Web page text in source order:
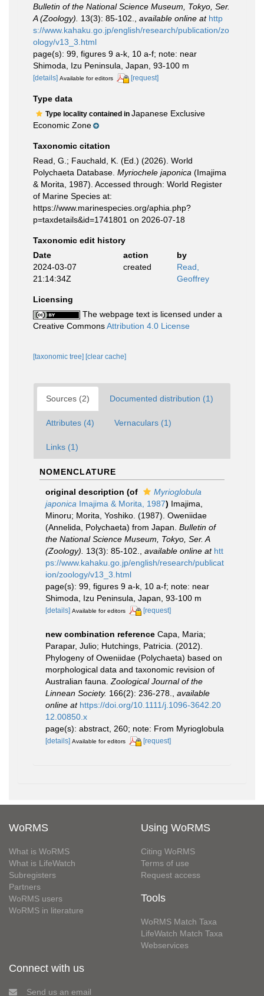
Bulletin of the National Science Museum, Tokyo, Ser.
A (Zoology).
13(3): 85-102. available online at http
s://www.kahaku.go.jp/english/research/publication/zo
ology/v13_3.html
page(s): 99, figures 9 a-k, 10 a-f; note: near
Shimoda, Izu Peninsula, Japan, 93-100 m
[details] Available for editors [request]
Type data
Type locality contained in Japanese Exclusive
Economic Zone
Taxonomic citation
Read, G.; Fauchald, K. (Ed.) (2026). World
Polychaeta Database. Myriochele japonica (Imajima
& Morita, 1987). Accessed through: World Register
of Marine Species at:
https://www.marinespecies.org/aphia.php?
p=taxdetails&id=1741801 on 2026-07-18
Taxonomic edit history
Date
action
by
2024-03-07
21:14:34Z
created
Read,
Geoffrey
Licensing
The webpage text is licensed under a
Creative CommonsAttribution 4.0 License
[taxonomic tree] [clear cache]
Sources (2) Documented distribution (1)
Attributes (4) Vernaculars (1)
Links (1)
NOMENCLATURE
original description (of
Myrioglobula
japonica Imajima & Morita, 1987) Imajima,
Minoru; Morita, Yoshiko. (1987). Oweniidae
(Annelida, Polychaeta) from Japan. Bulletin of
the National Science Museum, Tokyo, Ser. A
(Zoology).
13(3): 85-102. available online at htt
ps://www.kahaku.go.jp/english/research/publicat
ion/zoology/v13_3.html
page(s): 99, figures 9 a-k, 10 a-f; note: near
Shimoda, Izu Peninsula, Japan, 93-100 m
[details] Available for editors [request]
new combination reference Capa, Maria;
Parapar, Julio; Hutchings, Patricia. (2012).
Phylogeny of Oweniidae (Polychaeta) based on
morphological data and taxonomic revision of
Australian fauna. Zoological Journal of the
Linnean Society. 166(2): 236-278.
available
online at https://doi.org/10.1111/j.1096-3642.20
12.00850.x
page(s): abstract, 260; note: From Myrioglobula
[details] Available for editors [request]
WoRMS
What is WoRMS
What is LifeWatch
Subregisters
Partners
WoRMS users
WoRMS in literature
Using WoRMS
Citing WoRMS
Terms of use
Request access
Tools
WoRMS Match Taxa
LifeWatch Match Taxa
Webservices
Connect with us
Send us an email